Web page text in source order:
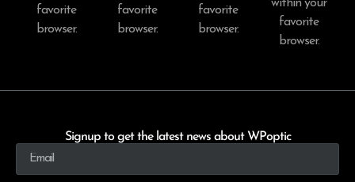
favorite
browser.
favorite
browser.
favorite
browser.
within your
favorite
browser.
Signup to get the latest news about WPoptic